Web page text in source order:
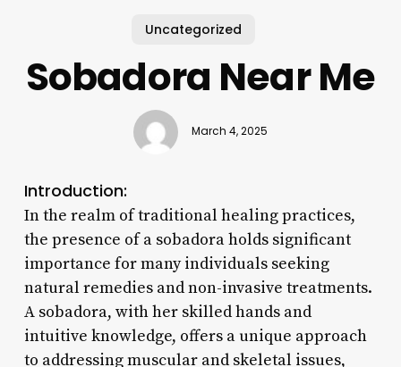
Uncategorized
Sobadora Near Me
March 4, 2025
Introduction:
In the realm of traditional healing practices,
the presence of a sobadora holds significant
importance for many individuals seeking
natural remedies and non-invasive treatments.
A sobadora, with her skilled hands and
intuitive knowledge, offers a unique approach
to addressing muscular and skeletal issues,